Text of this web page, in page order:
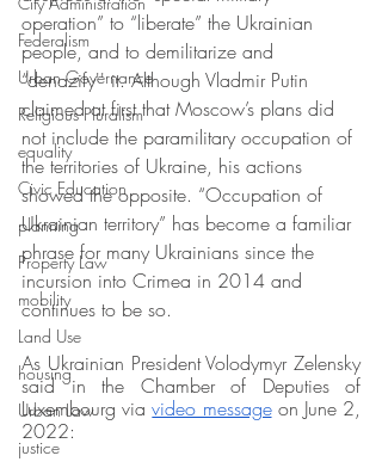
Federalism
Urban Governance
Religious Pluralism
equality
Civic Education
planning
Property Law
mobility
Land Use
housing
Urban Law
justice
operation” to “liberate” the Ukrainian
people, and to demilitarize and
“denazify'' it. Although Vladmir Putin
claimed at first that Moscow’s plans did
not include the paramilitary occupation of
the territories of Ukraine, his actions
showed the opposite. “Occupation of
Ukrainian territory” has become a familiar
phrase for many Ukrainians since the
incursion into Crimea in 2014 and
continues to be so.
As Ukrainian President Volodymyr Zelensky
said in the Chamber of Deputies of
Luxembourg via video message on June 2,
2022: